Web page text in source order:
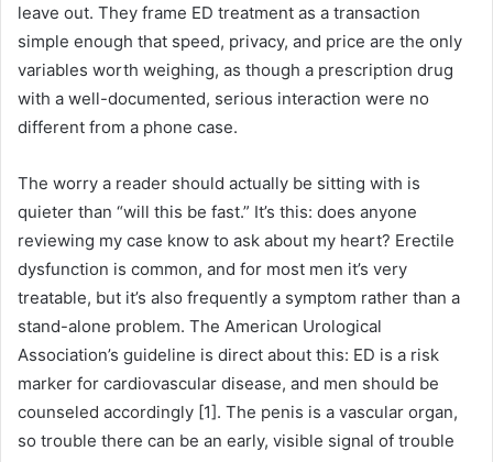
leave out. They frame ED treatment as a transaction
simple enough that speed, privacy, and price are the only
variables worth weighing, as though a prescription drug
with a well-documented, serious interaction were no
different from a phone case.
The worry a reader should actually be sitting with is
quieter than “will this be fast.” It’s this: does anyone
reviewing my case know to ask about my heart? Erectile
dysfunction is common, and for most men it’s very
treatable, but it’s also frequently a symptom rather than a
stand-alone problem. The American Urological
Association’s guideline is direct about this: ED is a risk
marker for cardiovascular disease, and men should be
counseled accordingly [1]. The penis is a vascular organ,
so trouble there can be an early, visible signal of trouble